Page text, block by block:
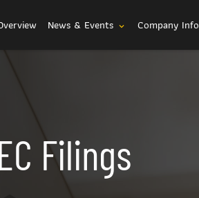
News & Events expand_more Company Info
Filings